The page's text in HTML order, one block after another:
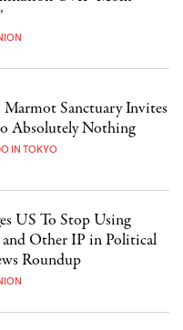
Sanctuary Invites
Absolutely Nothing
IN TOKYO
US To Stop Using
Other IP in Political
Roundup